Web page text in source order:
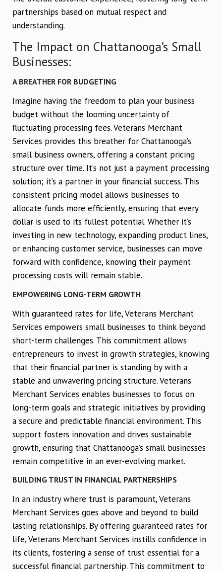
partnerships based on mutual respect and
understanding.
The Impact on Chattanooga’s Small
Businesses:
A BREATHER FOR BUDGETING
Imagine having the freedom to plan your business
budget without the looming uncertainty of
fluctuating processing fees. Veterans Merchant
Services provides this breather for Chattanooga’s
small business owners, offering a constant pricing
structure over time. It’s not just a payment processing
solution; it’s a partner in your financial success. This
consistent pricing model allows businesses to
allocate funds more efficiently, ensuring that every
dollar is used to its fullest potential. Whether it’s
investing in new technology, expanding product lines,
or enhancing customer service, businesses can move
forward with confidence, knowing their payment
processing costs will remain stable.
EMPOWERING LONG-TERM GROWTH
With guaranteed rates for life, Veterans Merchant
Services empowers small businesses to think beyond
short-term challenges. This commitment allows
entrepreneurs to invest in growth strategies, knowing
that their financial partner is standing by with a
stable and unwavering pricing structure. Veterans
Merchant Services enables businesses to focus on
long-term goals and strategic initiatives by providing
a secure and predictable financial environment. This
support fosters innovation and drives sustainable
growth, ensuring that Chattanooga’s small businesses
remain competitive in an ever-evolving market.
BUILDING TRUST IN FINANCIAL PARTNERSHIPS
In an industry where trust is paramount, Veterans
Merchant Services goes above and beyond to build
lasting relationships. By offering guaranteed rates for
life, Veterans Merchant Services instills confidence in
its clients, fostering a sense of trust essential for a
successful financial partnership. This commitment to